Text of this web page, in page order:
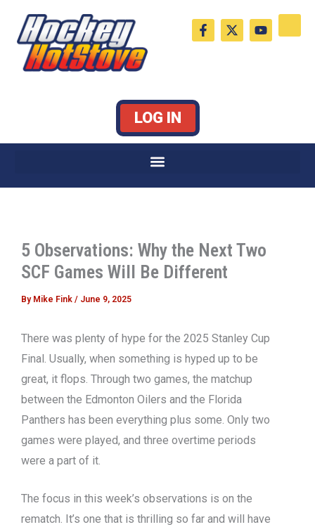
content
F
a
c
X
-
t
Y
o
u
LOG IN
5 Observations: Why the Next Two
SCF Games Will Be Different
By Mike Fink / June 9, 2025
There was plenty of hype for the 2025 Stanley Cup
Final. Usually, when something is hyped up to be
great, it flops. Through two games, the matchup
between the Edmonton Oilers and the Florida
Panthers has been everything plus some. Only two
games were played, and three overtime periods
were a part of it.
The focus in this week’s observations is on the
rematch. It’s one that is thrilling so far and will have